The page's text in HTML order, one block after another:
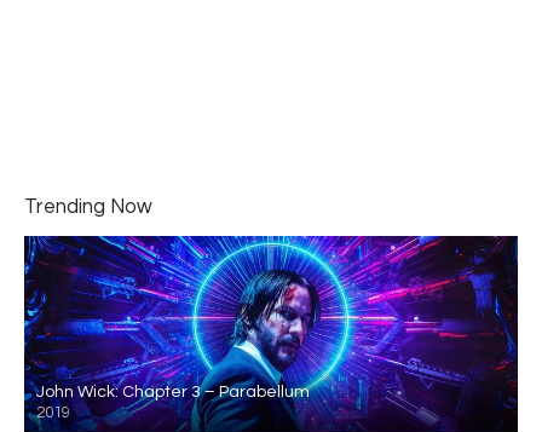
Trending Now
John Wick: Chapter 3 – Parabellum
2019